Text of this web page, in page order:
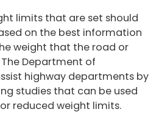
limits that are set should
on the best information
weight that the road or
Department of
highway departments by
studies that can be used
reduced weight limits.